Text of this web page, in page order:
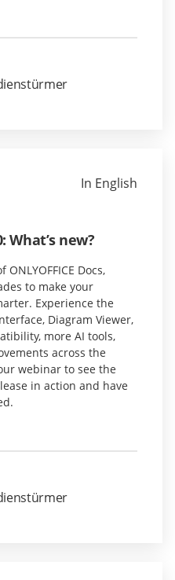
In English
What’s new?
Docs,
to make your
Experience the
Diagram Viewer,
more AI tools,
across the
webinar to see the
in action and have